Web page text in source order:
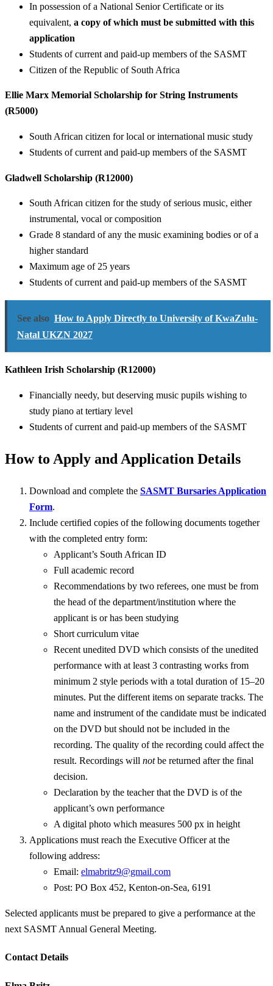
In possession of a National Senior Certificate or its
equivalent, a copy of which must be submitted with this
application
Students of current and paid-up members of the SASMT
Citizen of the Republic of South Africa
Ellie Marx Memorial Scholarship for String Instruments
(R5000)
South African citizen for local or international music study
Students of current and paid-up members of the SASMT
Gladwell Scholarship (R12000)
South African citizen for the study of serious music, either
instrumental, vocal or composition
Grade 8 standard of any the music examining bodies or of a
higher standard
Maximum age of 25 years
Students of current and paid-up members of the SASMT
See also How to Apply Directly to University of KwaZulu-
Natal UKZN 2027
Kathleen Irish Scholarship (R12000)
Financially needy, but deserving music pupils wishing to
study piano at tertiary level
Students of current and paid-up members of the SASMT
How to Apply and Application Details
Download and complete the SASMT Bursaries Application
Form.
Include certified copies of the following documents together
with the completed entry form:
Applicant’s South African ID
Full academic record
Recommendations by two referees, one must be from
the head of the department/institution where the
applicant is or has been studying
Short curriculum vitae
Recent unedited DVD which consists of the unedited
performance with at least 3 contrasting works from
minimum 2 style periods with a total duration of 15–20
minutes. Put the different items on separate tracks. The
name and instrument of the candidate must be indicated
on the DVD but should not be included in the
recording. The quality of the recording could affect the
result. Recordings will notbe returned after the final
decision.
Declaration by the teacher that the DVD is of the
applicant’s own performance
A digital photo which measures 500 px in height
Applications must reach the Executive Officer at the
following address:
Email: elmabritz9@gmail.com
Post: PO Box 452, Kenton-on-Sea, 6191
Selected applicants must be prepared to give a performance at the
next SASMT Annual General Meeting.
Contact Details